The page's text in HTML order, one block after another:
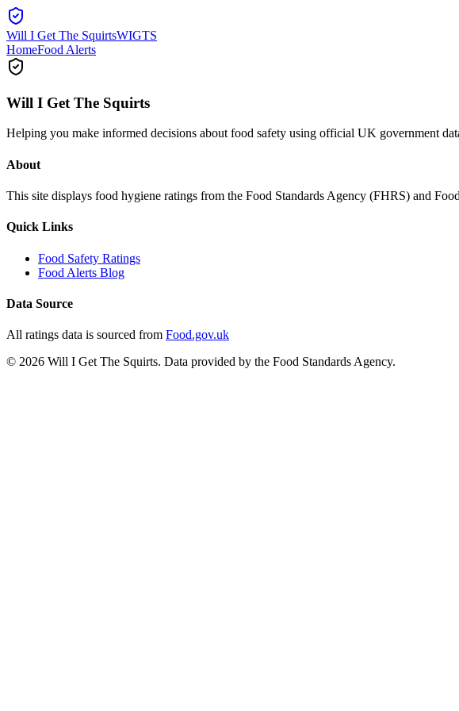
Will I Get The SquirtsWIGTS
HomeFood Alerts
Will I Get The Squirts
Helping you make informed decisions about food safety using official UK government
About
This site displays food hygiene ratings from the Food Standards Agency (FHRS) and
Quick Links
Food Safety Ratings
Food Alerts Blog
Data Source
All ratings data is sourced from Food.gov.uk
© 2026 Will I Get The Squirts. Data provided by the Food Standards Agency.